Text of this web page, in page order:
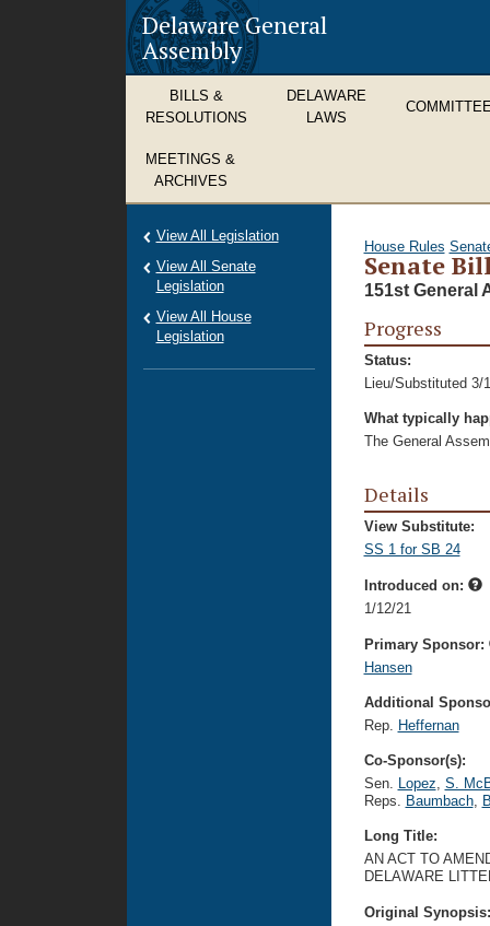
Delaware General
Assembly
BILLS &
RESOLUTIONS
DELAWARE
LAWS
MEETINGS &
ARCHIVES
House Rules
Senate
151st General
Progress
Status:
Lieu/Substituted 3/
What typically
The General
Details
View Substitute:
SS 1 for SB 24
Introduced on:
1/12/21
Primary Sponsor:
Hansen
Additional
Rep. Heffernan
Co-Sponsor(s):
Sen. Lopez, S.
Reps. Baumbach,
Long Title:
AN ACT TO
DELAWARE
Original
View All Legislation
View All Senate
Legislation
View All House
Legislation